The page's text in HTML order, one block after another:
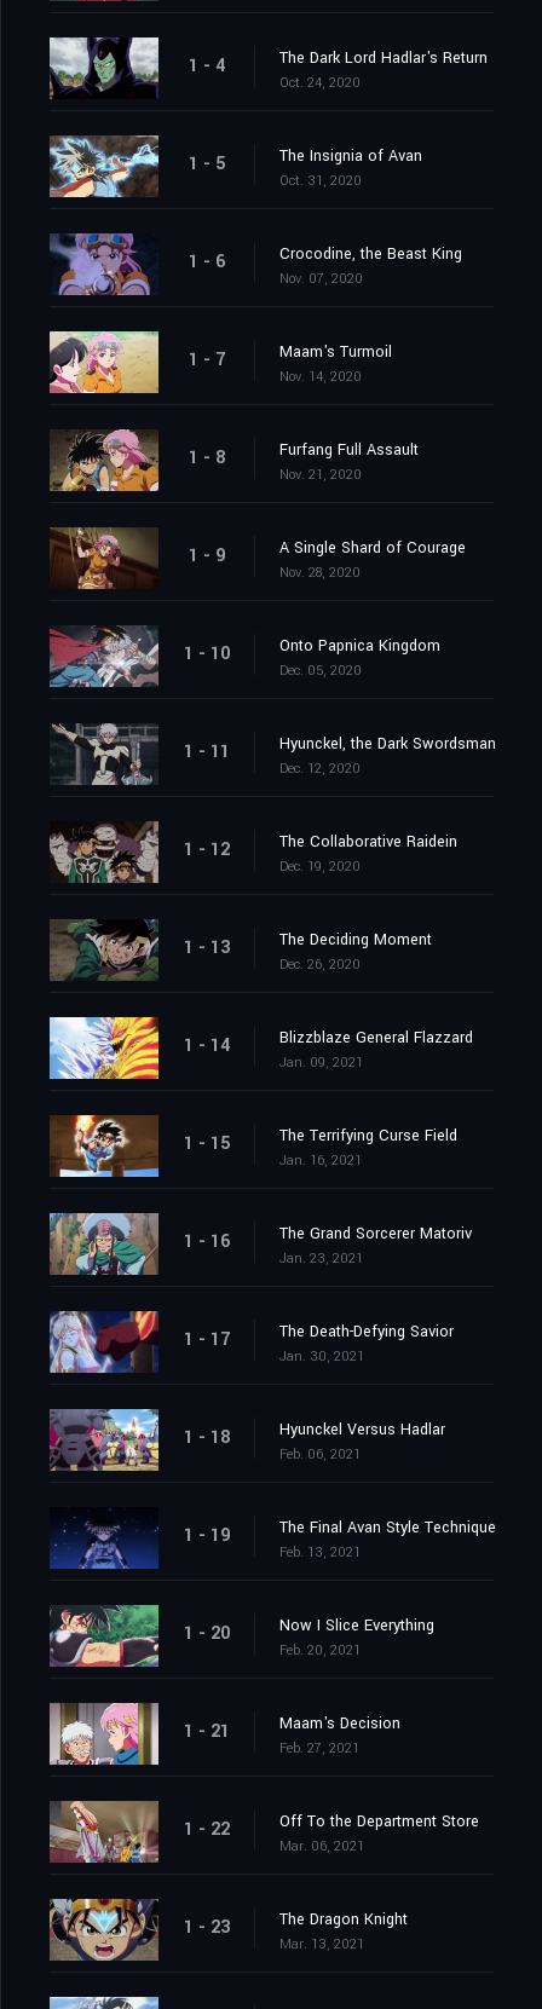
1 - 4 The Dark Lord Hadlar's Return
Oct. 24, 2020
1 - 5 The Insignia of Avan
Oct. 31, 2020
1 - 6 Crocodine, the Beast King
Nov. 07, 2020
1 - 7 Maam's Turmoil
Nov. 14, 2020
1 - 8 Furfang Full Assault
Nov. 21, 2020
1 - 9 A Single Shard of Courage
Nov. 28, 2020
1 - 10 Onto Papnica Kingdom
Dec. 05, 2020
1 - 11 Hyunckel, the Dark Swordsman
Dec. 12, 2020
1 - 12 The Collaborative Raidein
Dec. 19, 2020
1 - 13 The Deciding Moment
Dec. 26, 2020
1 - 14 Blizzblaze General Flazzard
Jan. 09, 2021
1 - 15 The Terrifying Curse Field
Jan. 16, 2021
1 - 16 The Grand Sorcerer Matoriv
Jan. 23, 2021
1 - 17 The Death-Defying Savior
Jan. 30, 2021
1 - 18 Hyunckel Versus Hadlar
Feb. 06, 2021
1 - 19 The Final Avan Style Technique
Feb. 13, 2021
1 - 20 Now I Slice Everything
Feb. 20, 2021
1 - 21 Maam's Decision
Feb. 27, 2021
1 - 22 Off To the Department Store
Mar. 06, 2021
1 - 23 The Dragon Knight
Mar. 13, 2021